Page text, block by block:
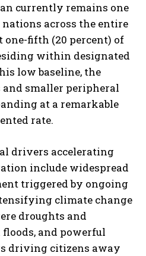
currently remains one
across the entire
one-fifth (20 percent) of
within designated
low baseline, the
and smaller peripheral
at a remarkable
rate.
drivers accelerating
include widespread
triggered by ongoing
climate change
droughts and
and powerful
driving citizens away